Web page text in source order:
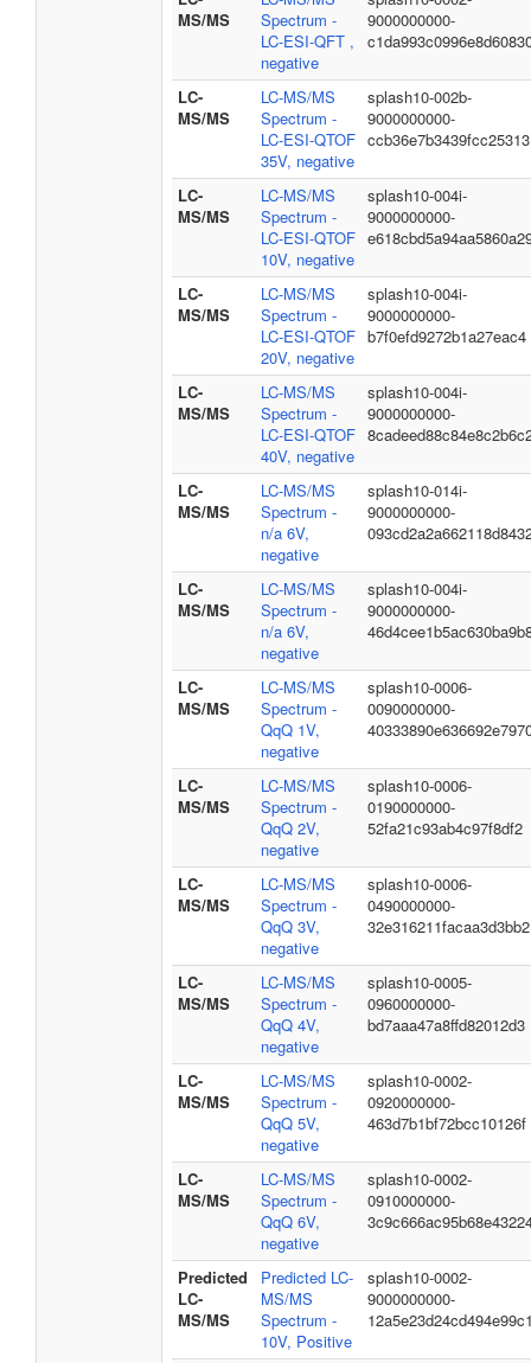
MS/MS
Spectrum -
LC-ESI-QFT ,
negative
9000000000-
LC-
MS/MS
LC-MS/MS
Spectrum -
LC-ESI-QTOF
35V, negative
splash10-002b-
9000000000-
ccb36e7b3439fcc25313
LC-
MS/MS
LC-MS/MS
Spectrum -
LC-ESI-QTOF
10V, negative
splash10-004i-
9000000000-
LC-
MS/MS
LC-MS/MS
Spectrum -
LC-ESI-QTOF
20V, negative
splash10-004i-
9000000000-
b7f0efd9272b1a27eac4
LC-
MS/MS
LC-MS/MS
Spectrum -
LC-ESI-QTOF
40V, negative
splash10-004i-
9000000000-
LC-
MS/MS
LC-MS/MS
Spectrum -
n/a 6V,
negative
splash10-014i-
9000000000-
LC-
MS/MS
LC-MS/MS
Spectrum -
n/a 6V,
negative
splash10-004i-
9000000000-
LC-
MS/MS
LC-MS/MS
Spectrum -
QqQ 1V,
negative
splash10-0006-
0090000000-
LC-
MS/MS
LC-MS/MS
Spectrum -
QqQ 2V,
negative
splash10-0006-
0190000000-
52fa21c93ab4c97f8df2
LC-
MS/MS
LC-MS/MS
Spectrum -
QqQ 3V,
negative
splash10-0006-
0490000000-
32e316211facaa3d3bb2
LC-
MS/MS
LC-MS/MS
Spectrum -
QqQ 4V,
negative
splash10-0005-
0960000000-
bd7aaa47a8ffd82012d3
LC-
MS/MS
LC-MS/MS
Spectrum -
QqQ 5V,
negative
splash10-0002-
0920000000-
463d7b1bf72bcc10126f
LC-
MS/MS
LC-MS/MS
Spectrum -
QqQ 6V,
negative
splash10-0002-
0910000000-
Predicted
LC-
MS/MS
Predicted LC-
MS/MS
Spectrum -
10V, Positive
splash10-0002-
9000000000-